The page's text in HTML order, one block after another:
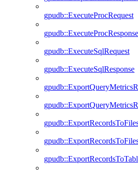
gpudb::ExecuteProcRequest
gpudb::ExecuteProcResponse
gpudb::ExecuteSqlRequest
gpudb::ExecuteSqlResponse